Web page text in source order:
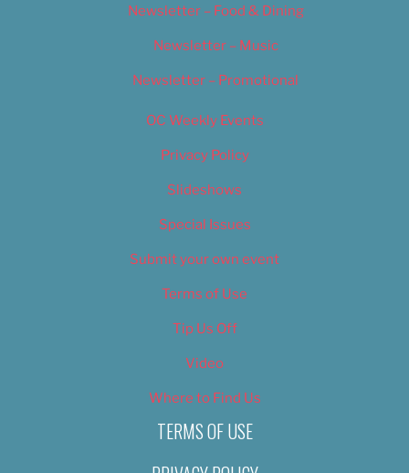
Newsletter – Food & Dining
Newsletter – Music
Newsletter – Promotional
OC Weekly Events
Privacy Policy
Slideshows
Special Issues
Submit your own event
Terms of Use
Tip Us Off
Video
Where to Find Us
TERMS OF USE